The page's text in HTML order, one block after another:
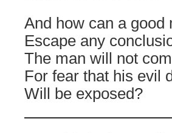
And how can a good
Escape any
The man will not
For fear that his evil
Will be exposed?